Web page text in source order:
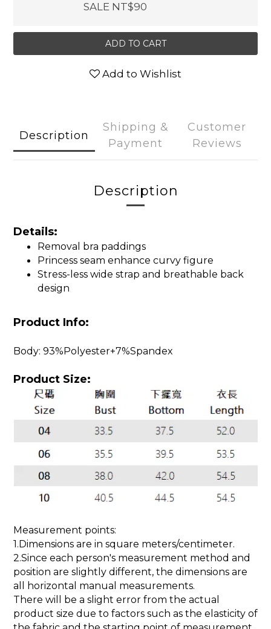
SALE NT$90
ADD TO CART
Add to Wishlist
Description
Shipping &
Payment
Customer
Reviews
Description
Details:
Removal bra paddings
Princess seam enhance curvy figure
Stress-less wide strap and breathable back
design
Product Info:
Body: 93%Polyester+7%Spandex
Product Size:
Measurement points:
1.Dimensions are in square meters/centimeter.
2.Since each person's measurement method and
position are slightly different, the dimensions are
all horizontal manual measurements.
There will be a slight error from the actual
product size due to factors such as the elasticity of